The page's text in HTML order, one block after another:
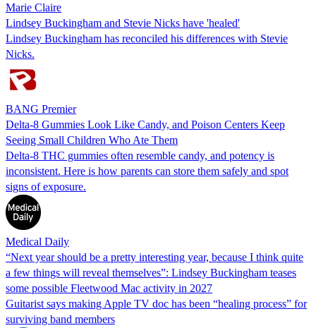
Marie Claire
Lindsey Buckingham and Stevie Nicks have 'healed'
Lindsey Buckingham has reconciled his differences with Stevie
Nicks.
BANG Premier
Delta-8 Gummies Look Like Candy, and Poison Centers Keep
Seeing Small Children Who Ate Them
Delta-8 THC gummies often resemble candy, and potency is
inconsistent. Here is how parents can store them safely and spot
signs of exposure.
Medical Daily
“Next year should be a pretty interesting year, because I think quite
a few things will reveal themselves”: Lindsey Buckingham teases
some possible Fleetwood Mac activity in 2027
Guitarist says making Apple TV doc has been “healing process” for
surviving band members